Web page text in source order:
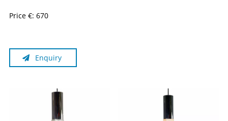
Price €: 670
Enquiry